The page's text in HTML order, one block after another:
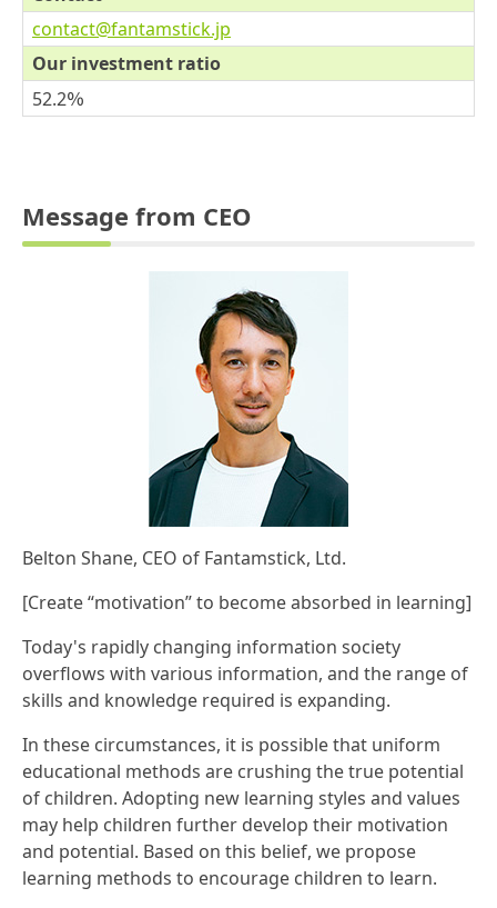
contact@fantamstick.jp
Our investment ratio
52.2％
Message from CEO
Belton Shane, CEO of Fantamstick, Ltd.
[Create “motivation” to become absorbed in learning]
Today's rapidly changing information society
overflows with various information, and the range of
skills and knowledge required is expanding.
In these circumstances, it is possible that uniform
educational methods are crushing the true potential
of children. Adopting new learning styles and values
may help children further develop their motivation
and potential. Based on this belief, we propose
learning methods to encourage children to learn.